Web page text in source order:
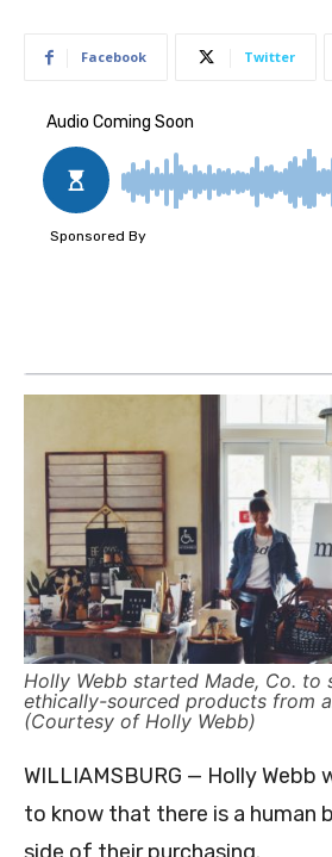
Facebook Twitter
Holly Webb started Made, Co. to
ethically-sourced products from
(Courtesy of Holly Webb)
WILLIAMSBURG — Holly Webb
to know that there is a human